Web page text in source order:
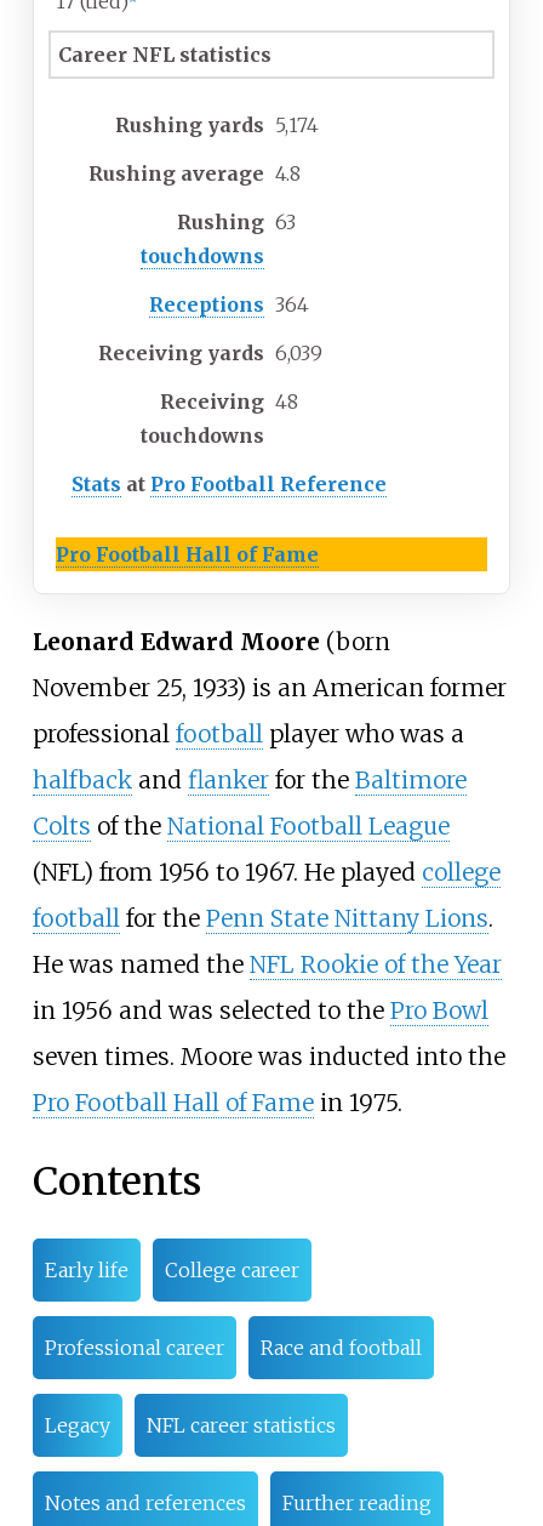
Career NFL statistics
Rushing yards 5,174
Rushing average 4.8
Rushing
touchdowns
63
Receptions 364
Receiving yards 6,039
Receiving
touchdowns
48
Stats at Pro Football Reference
Pro Football Hall of Fame
Leonard Edward Moore (born
November 25, 1933) is an American former
professional football player who was a
halfbackand flankerfor the Baltimore
Colts of the National Football League
(NFL) from 1956 to 1967. He played college
football for the Penn State Nittany Lions.
He was named the NFL Rookie of the Year
in 1956 and was selected to the Pro Bowl
seven times. Moore was inducted into the
Pro Football Hall of Famein 1975.
Contents
Early life College career
Professional career Race and football
Legacy NFL career statistics
Notes and references Further reading